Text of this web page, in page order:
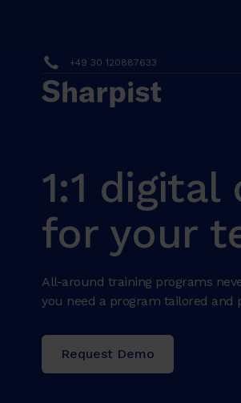
+49 30 120887633
1:1 digital
for your
All-around training programs
you need a program tailored and
Request Demo